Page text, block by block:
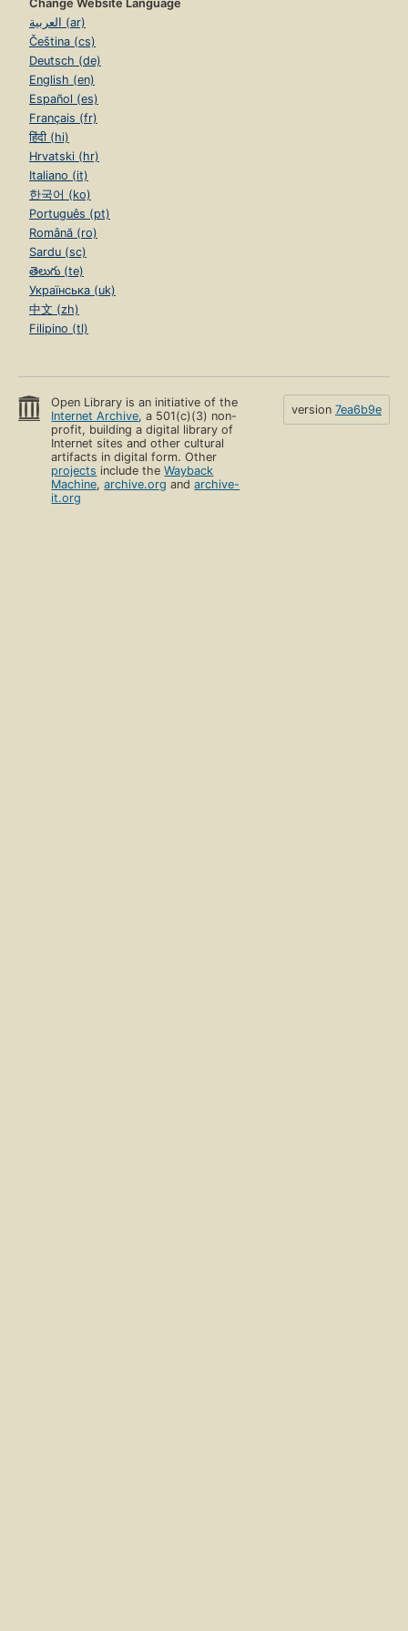
Change Website Language
العربية (ar)
Čeština (cs)
Deutsch (de)
English (en)
Español (es)
Français (fr)
हिंदी (hi)
Hrvatski (hr)
Italiano (it)
한국어 (ko)
Português (pt)
Română (ro)
Sardu (sc)
తెలుగు (te)
Українська (uk)
中文 (zh)
Filipino (tl)
Open Library is an initiative of the
Internet Archive, a 501(c)(3) non-
profit, building a digital library of
Internet sites and other cultural
artifacts in digital form. Other
projects include theWayback
Machine,archive.org andarchive-
it.org
version 7ea6b9e